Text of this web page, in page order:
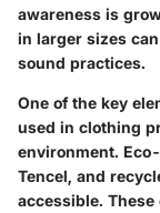
awareness is
in larger sizes
sound practices.
One of the key
used in clothing
environment.
Tencel, and
accessible.